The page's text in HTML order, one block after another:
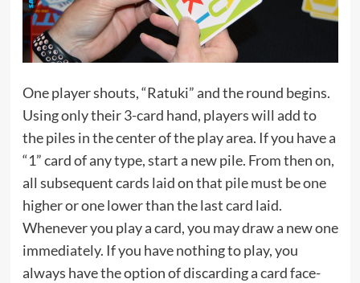
One player shouts, “Ratuki” and the round begins.
Using only their 3-card hand, players will add to
the piles in the center of the play area. If you have a
“1” card of any type, start a new pile. From then on,
all subsequent cards laid on that pile must be one
higher or one lower than the last card laid.
Whenever you play a card, you may draw a new one
immediately. If you have nothing to play, you
always have the option of discarding a card face-